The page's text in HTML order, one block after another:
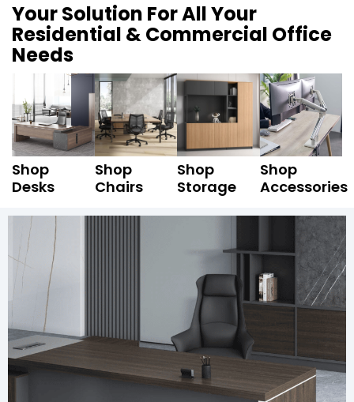
Your Solution For All Your
Residential & Commercial Office
Needs
Shop
Desks
Shop
Chairs
Shop
Storage
Shop
Accessories